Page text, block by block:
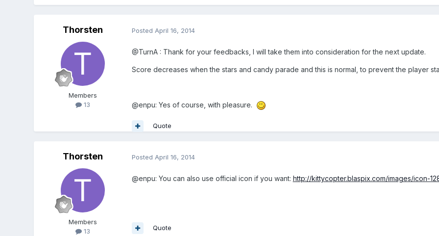
Thorsten
Members
13
Posted April 16, 2014
@TurnA : Thank for your feedbacks, I will take them into consideration for the next update.
Score decreases when the stars and candy parade and this is normal, to prevent the player
@enpu: Yes of course, with pleasure.
Quote
Thorsten
Members
13
Posted April 16, 2014
@enpu: You can also use official icon if you want: http://kittycopter.blaspix.com/images/icon-
Quote